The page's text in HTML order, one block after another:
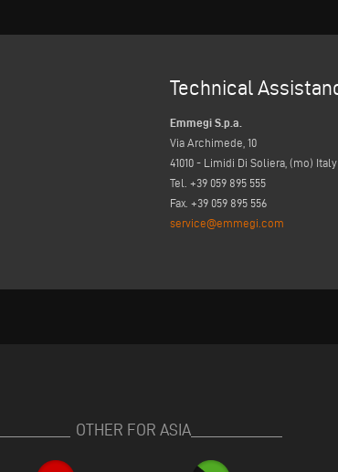
Technical
Emmegi S.p.a.
Via Archimede, 10
41010 - Limidi Di Soliera, (mo) Italy
Tel. +39 059 895 555
Fax. +39 059 895 556
service@emmegi.com
OTHER FOR ASIA